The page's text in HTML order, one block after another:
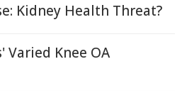
Kidney Health Threat?
Varied Knee OA